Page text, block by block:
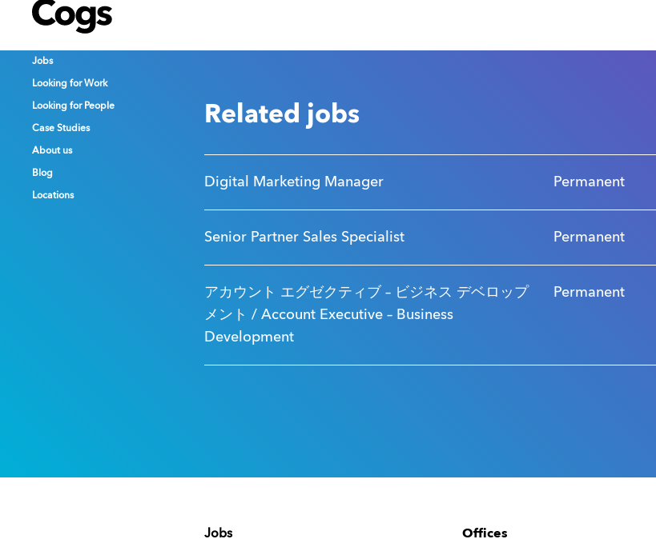
Cogs
Jobs
Looking for Work
Looking for People
Case Studies
About us
Blog
Locations
Cogs
Jobs
Looking for Work
Looking for People
Case Studies
About us
Blog
Locations
Cogs
Jobs
Looking for Work
Looking for People
Case Studies
About us
Blog
Locations
Related jobs
Digital Marketing Manager Permanent
Senior Partner Sales Specialist Permanent
アカウント エグゼクティブ – ビジネス デベロップ
メント / Account Executive – Business
Development
Permanent
Jobs Offices